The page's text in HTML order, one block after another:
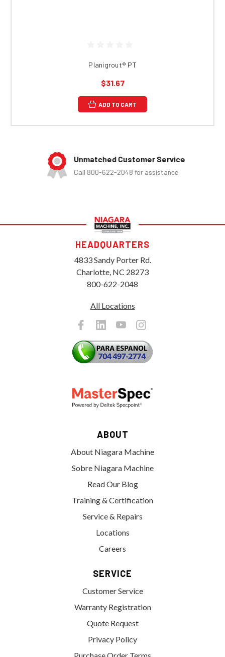
Planigrout® PT
$31.67
ADD TO CART
Unmatched Customer Service
Call 800-622-2048 for assistance
HEADQUARTERS
4833 Sandy Porter Rd.
Charlotte, NC 28273
800-622-2048
All Locations
ABOUT
About Niagara Machine
Sobre Niagara Machine
Read Our Blog
Training & Certification
Service & Repairs
Locations
Careers
SERVICE
Customer Service
Warranty Registration
Quote Request
Privacy Policy